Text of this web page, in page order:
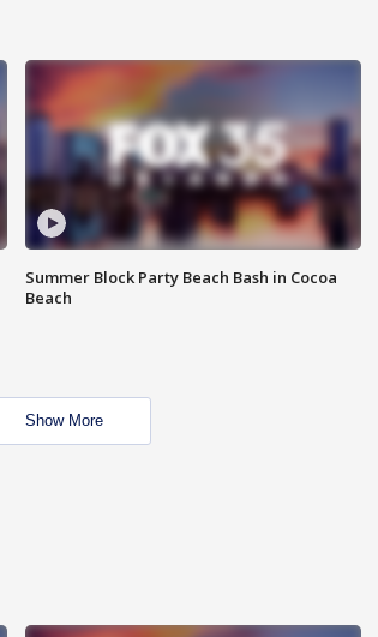
Summer Block Party Beach Bash in Cocoa
Beach
Show More